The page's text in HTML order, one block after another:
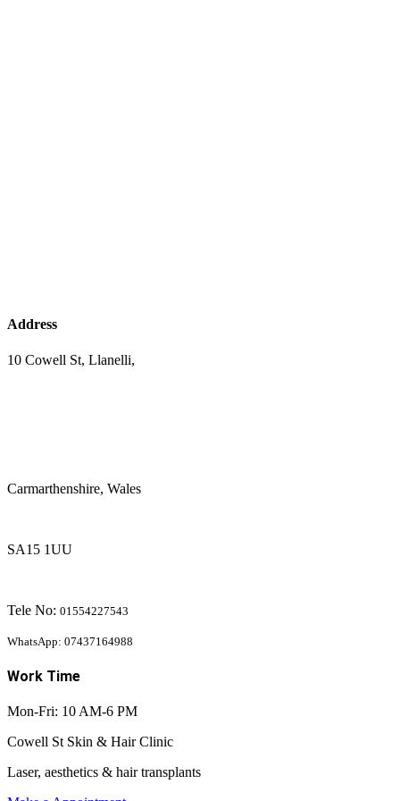
Address
10 Cowell St, Llanelli,
Carmarthenshire, Wales
SA15 1UU
Tele No: 01554227543
WhatsApp: 07437164988
Work Time
Mon-Fri: 10 AM-6 PM
Cowell St Skin & Hair Clinic
Laser, aesthetics & hair transplants